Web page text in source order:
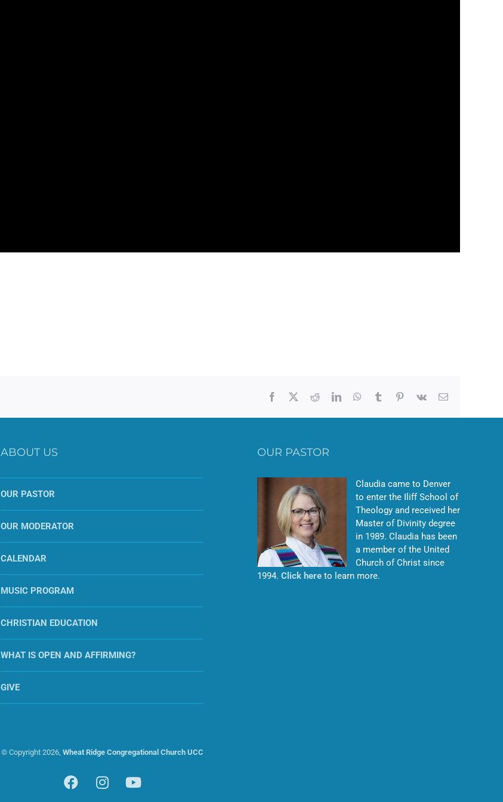
Facebook RedditLinkedInWhatsApp
Tumblr Pinterest
Vk Email
ABOUT US
OUR PASTOR
OUR MODERATOR
CALENDAR
MUSIC PROGRAM
CHRISTIAN EDUCATION
WHAT IS OPEN AND AFFIRMING?
GIVE
OUR PASTOR
Claudia came to Denver
to enter the Iliff School of
Theology and received her
Master of Divinity degree
in 1989. Claudia has been
a member of the United
Church of Christ since
1994. Click here to learn more.
© Copyright 2026, Wheat Ridge Congregational Church UCC
FacebookInstagramYouTube